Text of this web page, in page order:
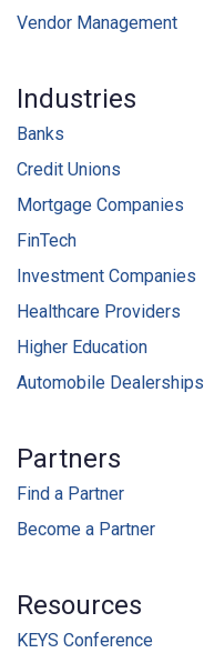
Vendor Management
Industries
Banks
Credit Unions
Mortgage Companies
FinTech
Investment Companies
Healthcare Providers
Higher Education
Automobile Dealerships
Partners
Find a Partner
Become a Partner
Resources
KEYS Conference